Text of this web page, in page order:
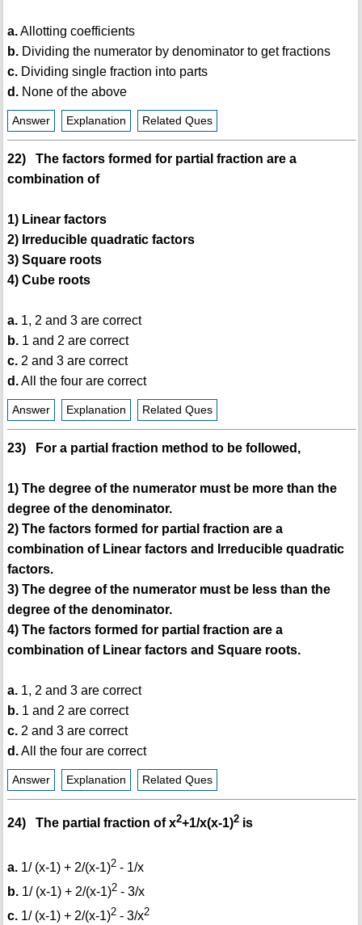
a.Allotting coefficients
b.Dividing the numerator by denominator to get fractions
c.Dividing single fraction into parts
d.None of the above
Answer Explanation Related Ques
22) The factors formed for partial fraction are a
combination of
1) Linear factors
2) Irreducible quadratic factors
3) Square roots
4) Cube roots
a.1, 2 and 3 are correct
b.1 and 2 are correct
c.2 and 3 are correct
d.All the four are correct
Answer Explanation Related Ques
23) For a partial fraction method to be followed,
1) The degree of the numerator must be more than the
degree of the denominator.
2) The factors formed for partial fraction are a
combination of Linear factors and Irreducible quadratic
factors.
3) The degree of the numerator must be less than the
degree of the denominator.
4) The factors formed for partial fraction are a
combination of Linear factors and Square roots.
a.1, 2 and 3 are correct
b.1 and 2 are correct
c.2 and 3 are correct
d.All the four are correct
Answer Explanation Related Ques
24) The partial fraction of x2+1/x(x-1)2is
a.1/ (x-1) + 2/(x-1)2- 1/x
b.1/ (x-1) + 2/(x-1)2- 3/x
c.1/ (x-1) + 2/(x-1)2- 3/x2